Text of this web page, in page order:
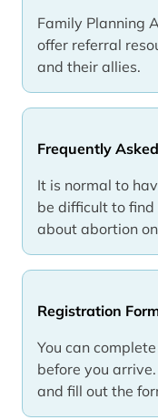
Family Planning
offer referral
and their allies.
Frequently
It is normal to
be difficult to
about abortion
Registration
You can
before you
and fill out the